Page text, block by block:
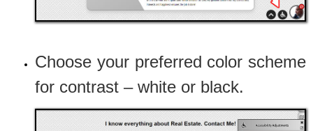
Choose your preferred color scheme
for contrast – white or black.